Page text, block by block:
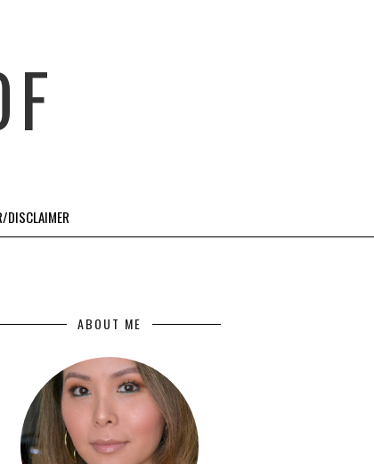
DISCLAIMER
ABOUT ME